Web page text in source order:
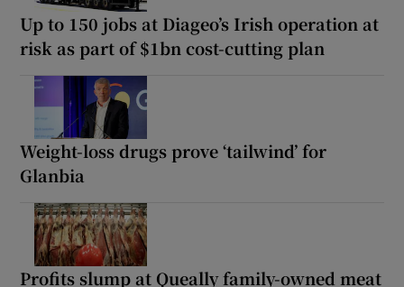
Up to 150 jobs at Diageo’s Irish operation at
risk as part of $1bn cost-cutting plan
Weight-loss drugs prove ‘tailwind’ for
Glanbia
Profits slump at Queally family-owned meat